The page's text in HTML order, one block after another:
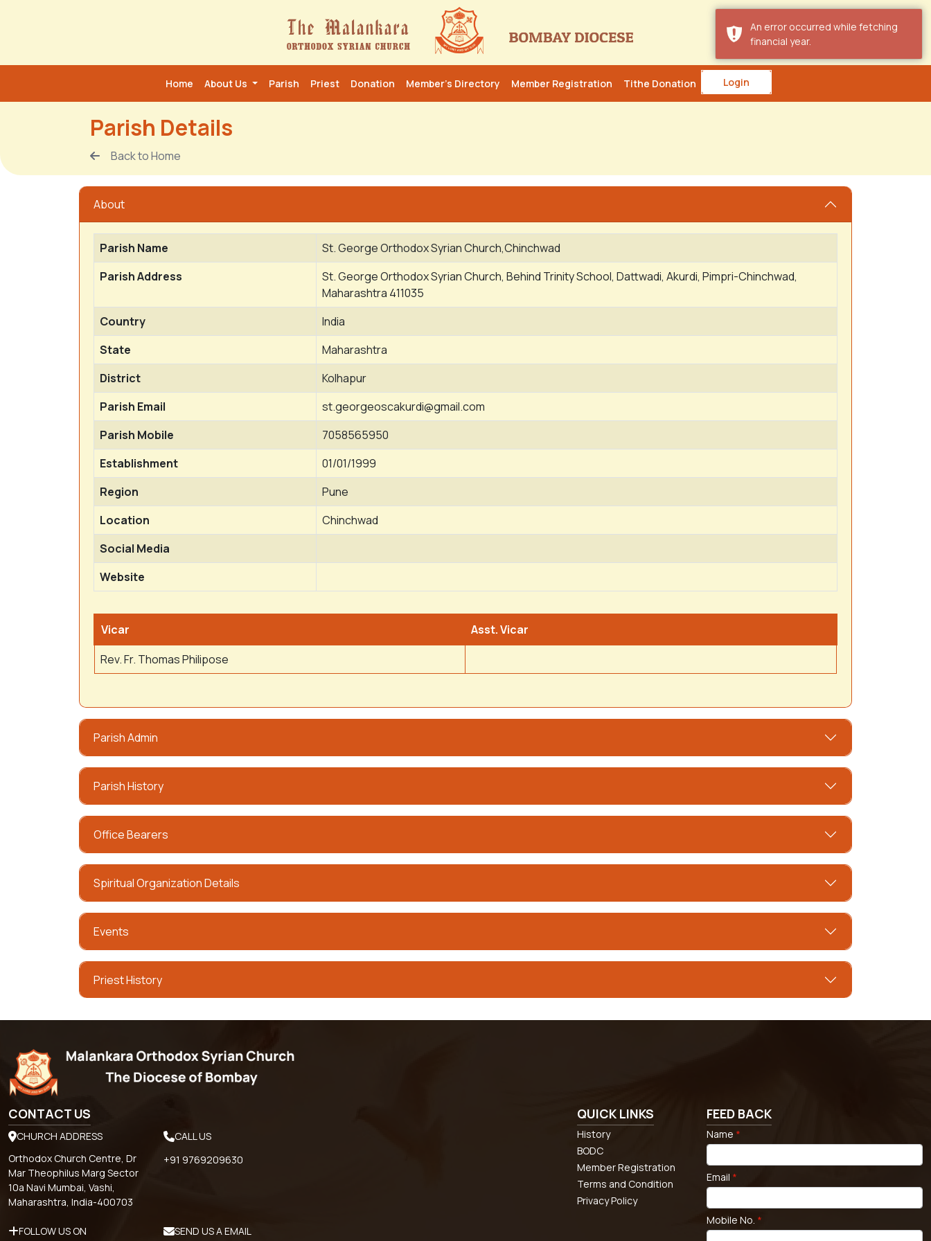
Home About Us Parish Priest Donation Member’s Directory Member Registration Tithe Donation Login
Parish Details
Back to Home
About
Parish Name
St. George Orthodox Syrian Church,Chinchwad
Parish Address
St. George Orthodox Syrian Church, Behind Trinity School, Dattwadi, Akurdi, Pimpri-Chinchwad,
Maharashtra 411035
Country
India
State
Maharashtra
District
Kolhapur
Parish Email
st.georgeoscakurdi@gmail.com
Parish Mobile
7058565950
Establishment
01/01/1999
Region
Pune
Location
Chinchwad
Social Media
Website
Vicar
Asst. Vicar
Rev. Fr. Thomas Philipose
Parish Admin
Parish History
Office Bearers
Spiritual Organization Details
Events
Priest History
CONTACT US
CHURCH ADDRESS
Orthodox Church Centre, Dr
Mar Theophilus Marg Sector
10a Navi Mumbai, Vashi,
Maharashtra, India-400703
CALL US
+91 9769209630
FOLLOW US ON SEND US A EMAIL
QUICK LINKS
History
BODC
Member Registration
Terms and Condition
Privacy Policy
FEED BACK
Name *
Email *
Mobile No. *
An error occurred while fetching
financial year.